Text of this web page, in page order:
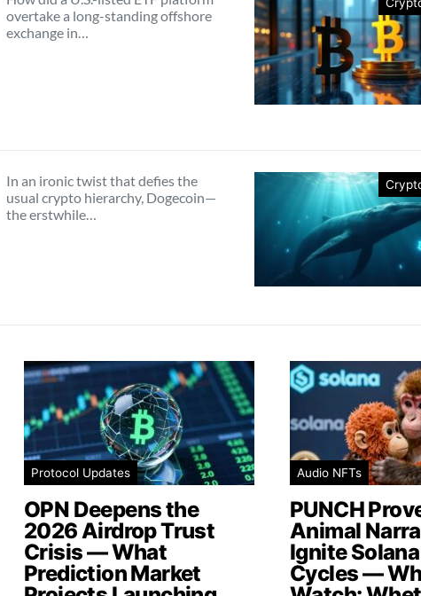
overtake a long-standing offshore
exchange in…
In an ironic twist that defies the
usual crypto hierarchy, Dogecoin—
the erstwhile…
Protocol Updates
OPN Deepens the
2026 Airdrop Trust
Crisis — What
Prediction Market
Audio NFTs
PUNCH
Animal
Ignite
Cycles —